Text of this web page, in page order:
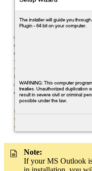
Note:
If your MS Outlook